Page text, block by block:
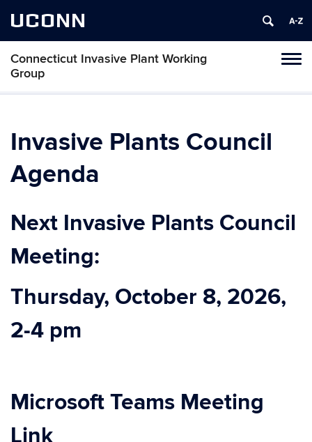
UCONN
Connecticut Invasive Plant Working
Group
Skip
Invasive Plants Council
Agenda
Next Invasive Plants Council
Meeting:
Thursday, October 8, 2026,
2-4 pm
Microsoft Teams Meeting
Link